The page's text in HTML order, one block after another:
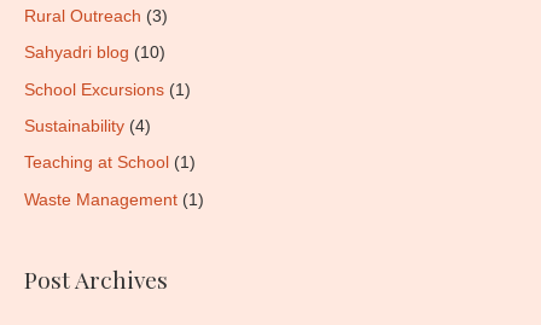
Rural Outreach (3)
Sahyadri blog (10)
School Excursions (1)
Sustainability (4)
Teaching at School (1)
Waste Management (1)
Post Archives